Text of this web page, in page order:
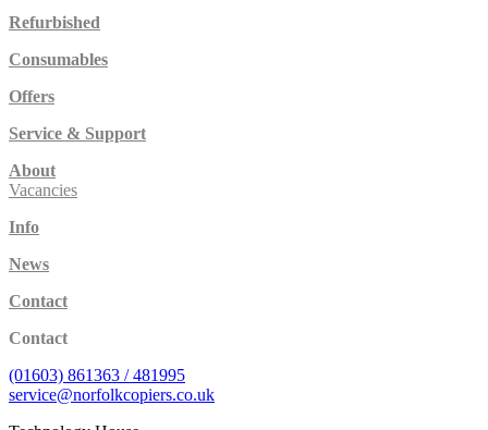
Refurbished
Consumables
Offers
Service & Support
About
Vacancies
Info
News
Contact
Contact
(01603) 861363 / 481995
service@norfolkcopiers.co.uk